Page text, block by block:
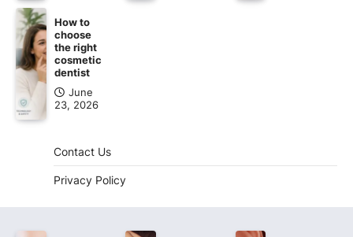
How to
choose
the right
cosmetic
dentist
June
23, 2026
Contact Us
Privacy Policy